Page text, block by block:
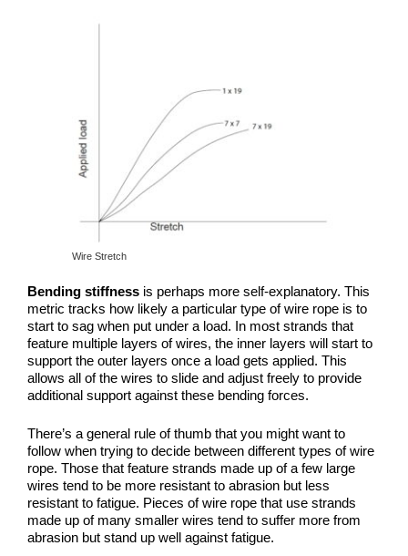
Wire Stretch
Bending stiffness is perhaps more self-explanatory. This
metric tracks how likely a particular type of wire rope is to
start to sag when put under a load. In most strands that
feature multiple layers of wires, the inner layers will start to
support the outer layers once a load gets applied. This
allows all of the wires to slide and adjust freely to provide
additional support against these bending forces.
There’s a general rule of thumb that you might want to
follow when trying to decide between different types of wire
rope. Those that feature strands made up of a few large
wires tend to be more resistant to abrasion but less
resistant to fatigue. Pieces of wire rope that use strands
made up of many smaller wires tend to suffer more from
abrasion but stand up well against fatigue.